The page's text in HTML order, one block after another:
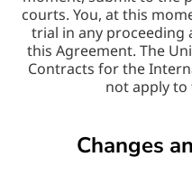
courts. You, at this
trial in any
this Agreement. The
Contracts for the
not apply to
Changes